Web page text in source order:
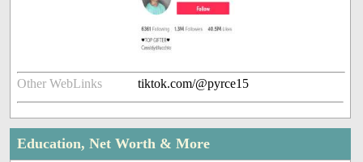
Other WebLinks tiktok.com/@pyrce15
Education, Net Worth & More